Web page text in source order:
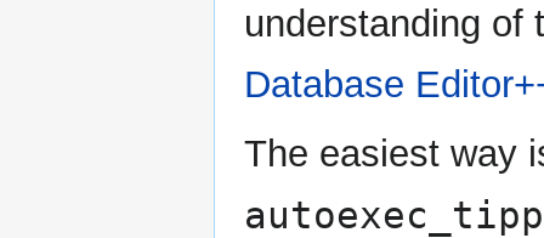
understanding of
Database
The easiest way